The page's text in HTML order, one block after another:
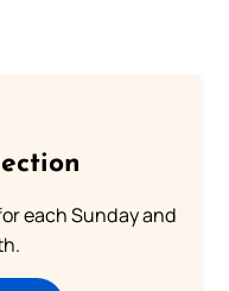
each Sunday and